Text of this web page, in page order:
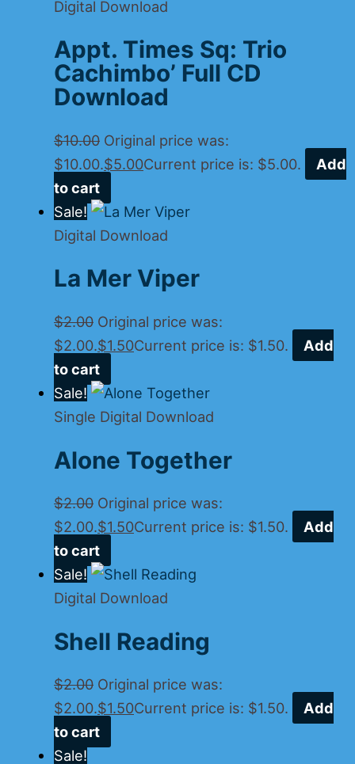
Digital Download
Appt. Times Sq: Trio
Cachimbo’ Full CD
Download
$10.00 Original price was:
$10.00.$5.00Current price is: $5.00.
Add
to cart
Sale!
Digital Download
La Mer Viper
$2.00 Original price was:
$2.00.$1.50Current price is: $1.50.
Add
to cart
Sale!
Single Digital Download
Alone Together
$2.00 Original price was:
$2.00.$1.50Current price is: $1.50.
Add
to cart
Sale!
Digital Download
Shell Reading
$2.00 Original price was:
$2.00.$1.50Current price is: $1.50.
Add
to cart
Sale!